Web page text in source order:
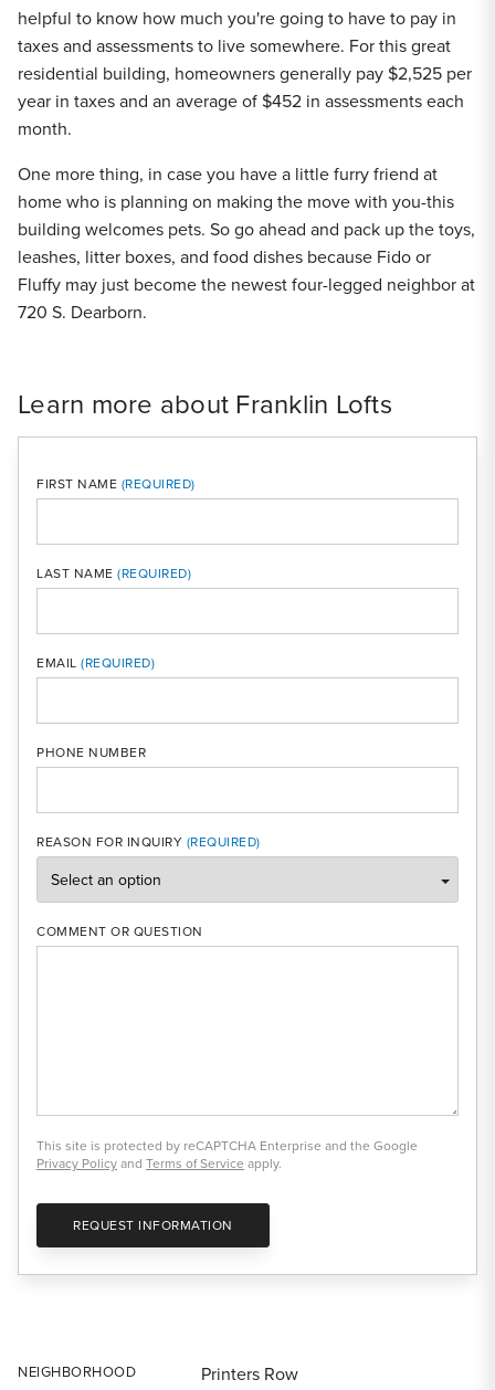
helpful to know how much you're going to have to pay in
taxes and assessments to live somewhere. For this great
residential building, homeowners generally pay $2,525 per
year in taxes and an average of $452 in assessments each
month.
One more thing, in case you have a little furry friend at
home who is planning on making the move with you-this
building welcomes pets. So go ahead and pack up the toys,
leashes, litter boxes, and food dishes because Fido or
Fluffy may just become the newest four-legged neighbor at
720 S. Dearborn.
Learn more about Franklin Lofts
FIRST NAME
LAST NAME
EMAIL
PHONE NUMBER
REASON FOR INQUIRY
COMMENT OR QUESTION
This site is protected by reCAPTCHA Enterprise and the Google
Privacy Policyand Terms of Service apply.
REQUEST INFORMATION
NEIGHBORHOOD Printers Row